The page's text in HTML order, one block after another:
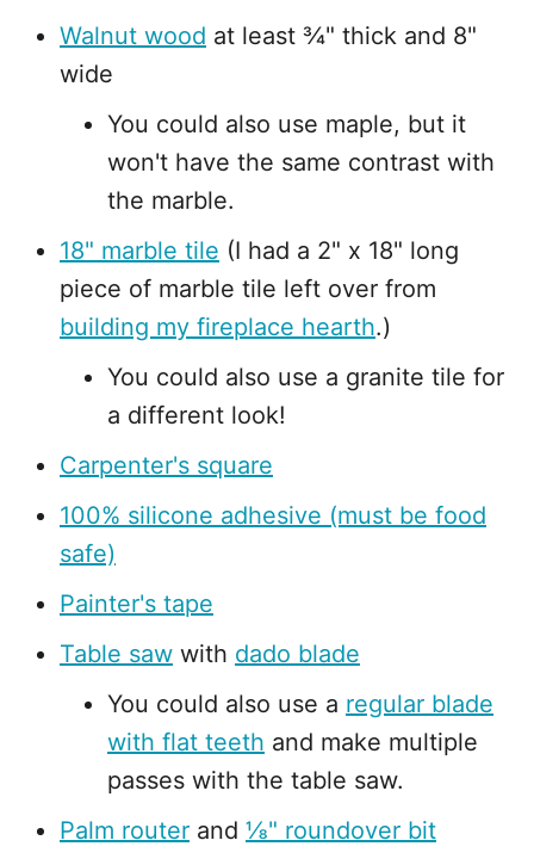
Walnut wood at least ¾" thick and 8"
wide
You could also use maple, but it
won't have the same contrast with
the marble.
18" marble tile (I had a 2" x 18" long
piece of marble tile left over from
building my fireplace hearth.)
You could also use a granite tile for
a different look!
Carpenter's square
100% silicone adhesive (must be food
safe)
Painter's tape
Table saw with dado blade
You could also use a regular blade
with flat teeth and make multiple
passes with the table saw.
Palm router and ⅛" roundover bit